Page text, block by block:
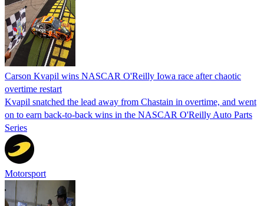
Carson Kvapil wins NASCAR O'Reilly Iowa race after chaotic
overtime restart
Kvapil snatched the lead away from Chastain in overtime, and went
on to earn back-to-back wins in the NASCAR O'Reilly Auto Parts
Series
Motorsport